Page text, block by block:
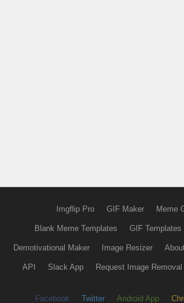
Imgflip Pro GIF Maker Meme
Blank Meme Templates GIF Templates
Demotivational Maker Image Resizer
API Slack App Request Image Removal
Facebook Twitter Android App